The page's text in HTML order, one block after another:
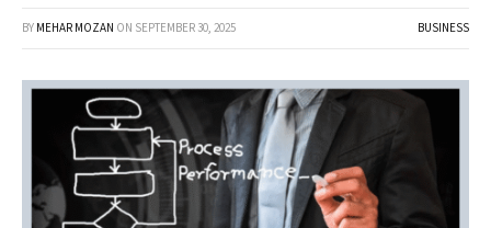
BY MEHAR MOZAN ON SEPTEMBER 30, 2025 BUSINESS